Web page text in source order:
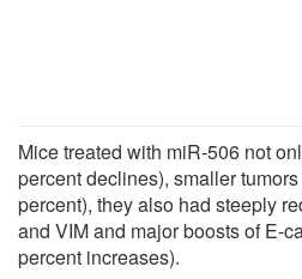
Mice treated with miR-506 not
percent declines), smaller
percent), they also had steeply
and VIM and major boosts of E-
percent increases).